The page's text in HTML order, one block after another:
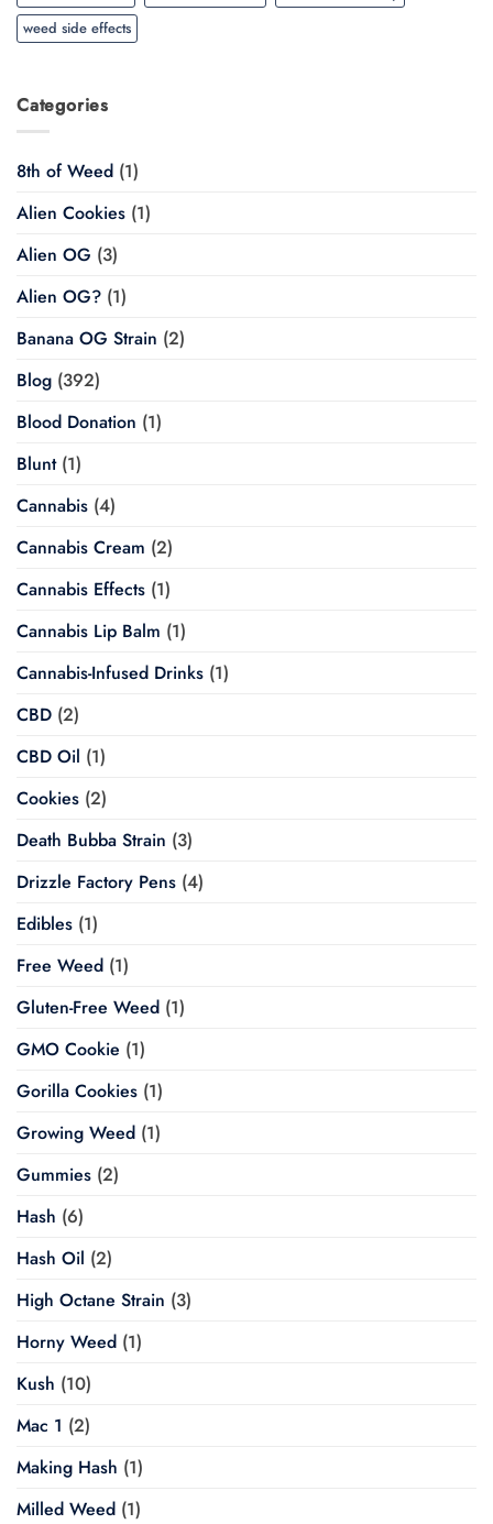
weed side effects
Categories
8th of Weed (1)
Alien Cookies (1)
Alien OG (3)
Alien OG? (1)
Banana OG Strain (2)
Blog (392)
Blood Donation (1)
Blunt(1)
Cannabis (4)
Cannabis Cream (2)
Cannabis Effects (1)
Cannabis Lip Balm (1)
Cannabis-Infused Drinks (1)
CBD (2)
CBD Oil (1)
Cookies (2)
Death Bubba Strain (3)
Drizzle Factory Pens (4)
Edibles (1)
Free Weed (1)
Gluten-Free Weed (1)
GMO Cookie (1)
Gorilla Cookies (1)
Growing Weed (1)
Gummies (2)
Hash (6)
Hash Oil (2)
High Octane Strain (3)
Horny Weed (1)
Kush (10)
Mac 1 (2)
Making Hash (1)
Milled Weed (1)